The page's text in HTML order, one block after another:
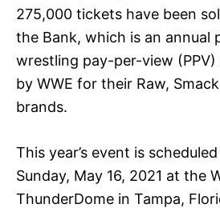
275,000 tickets have been
the Bank, which is an annual
wrestling pay-per-view
by WWE for their Raw,
brands.
This year’s event is
Sunday, May 16, 2021 at the
ThunderDome in Tampa,